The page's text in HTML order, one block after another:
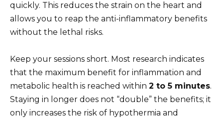
quickly. This reduces the strain on the heart and
allows you to reap the anti-inflammatory benefits
without the lethal risks.
Keep your sessions short. Most research indicates
that the maximum benefit for inflammation and
metabolic health is reached within 2 to 5 minutes.
Staying in longer does not “double” the benefits; it
only increases the risk of hypothermia and